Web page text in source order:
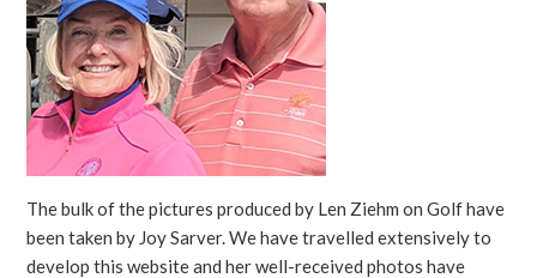
The bulk of the pictures produced by Len Ziehm on Golf have
been taken by Joy Sarver. We have travelled extensively to
develop this website and her well-received photos have